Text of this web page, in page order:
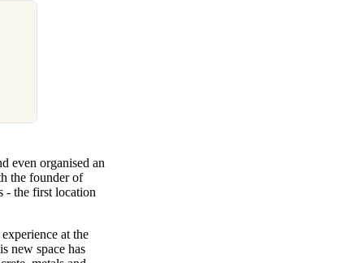
even organised an
the founder of
- the first location
at the
new space has